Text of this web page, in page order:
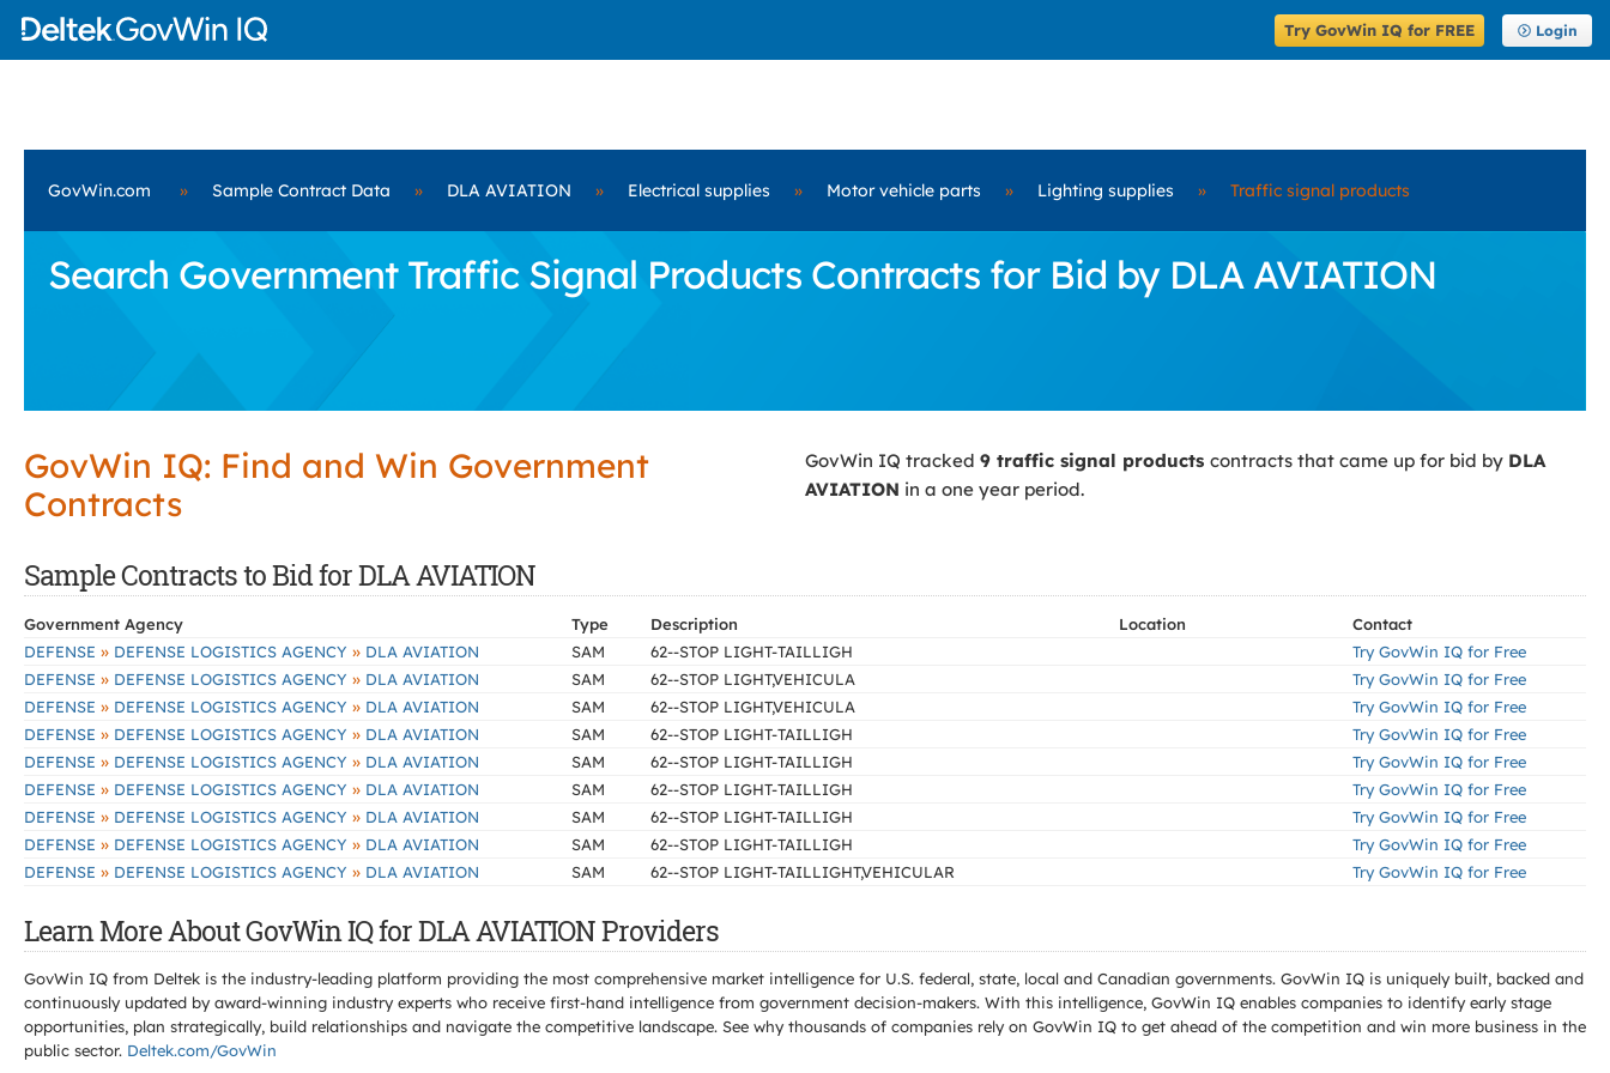
Try GovWin IQ for FREE Login
GovWin.com » Sample Contract Data » DLA AVIATION » Electrical supplies » Motor vehicle parts » Lighting supplies » Traffic signal products
Search Government Traffic Signal Products Contracts for Bid by DLA AVIATION
GovWin IQ: Find and Win Government
Contracts
GovWin IQ tracked 9 traffic signal products contracts that came up for bid by DLA
AVIATION in a one year period.
Sample Contracts to Bid for DLA AVIATION
Government Agency Type Description Location
Contact
DEFENSE » DEFENSE LOGISTICS AGENCY » DLA AVIATION SAM 62--STOP LIGHT-TAILLIGH
Try GovWin IQ for Free
DEFENSE » DEFENSE LOGISTICS AGENCY » DLA AVIATION SAM 62--STOP LIGHT,VEHICULA
Try GovWin IQ for Free
DEFENSE » DEFENSE LOGISTICS AGENCY » DLA AVIATION SAM 62--STOP LIGHT,VEHICULA
Try GovWin IQ for Free
DEFENSE » DEFENSE LOGISTICS AGENCY » DLA AVIATION SAM 62--STOP LIGHT-TAILLIGH
Try GovWin IQ for Free
DEFENSE » DEFENSE LOGISTICS AGENCY » DLA AVIATION SAM 62--STOP LIGHT-TAILLIGH
Try GovWin IQ for Free
DEFENSE » DEFENSE LOGISTICS AGENCY » DLA AVIATION SAM 62--STOP LIGHT-TAILLIGH
Try GovWin IQ for Free
DEFENSE » DEFENSE LOGISTICS AGENCY » DLA AVIATION SAM 62--STOP LIGHT-TAILLIGH
Try GovWin IQ for Free
DEFENSE » DEFENSE LOGISTICS AGENCY » DLA AVIATION SAM 62--STOP LIGHT-TAILLIGH
Try GovWin IQ for Free
DEFENSE » DEFENSE LOGISTICS AGENCY » DLA AVIATION SAM 62--STOP LIGHT-TAILLIGHT,VEHICULAR Try GovWin IQ for Free
Learn More About GovWin IQ for DLA AVIATION Providers
GovWin IQ from Deltek is the industry-leading platform providing the most comprehensive market intelligence for U.S. federal, state, local and Canadian governments. GovWin IQ is uniquely built, backed and
continuously updated by award-winning industry experts who receive first-hand intelligence from government decision-makers. With this intelligence, GovWin IQ enables companies to identify early stage
opportunities, plan strategically, build relationships and navigate the competitive landscape. See why thousands of companies rely on GovWin IQ to get ahead of the competition and win more business in the
public sector. Deltek.com/GovWin